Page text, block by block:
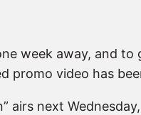
week away, and to
promo video has
airs next